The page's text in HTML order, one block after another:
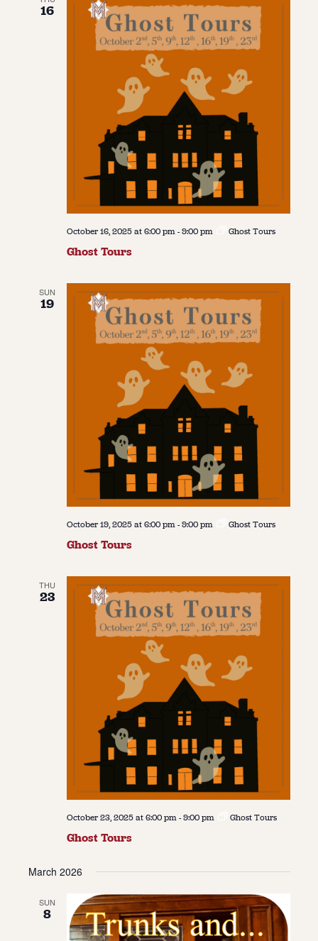
16
October 16, 2025 at 6:00 pm-9:00 pm Ghost Tours
Ghost Tours
SUN
19
October 19, 2025 at 6:00 pm-9:00 pm Ghost Tours
Ghost Tours
THU
23
October 23, 2025 at 6:00 pm-9:00 pm Ghost Tours
Ghost Tours
March 2026
SUN
8